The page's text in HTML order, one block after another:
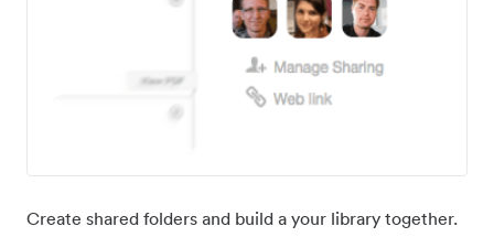
Create shared folders and build a your library together.